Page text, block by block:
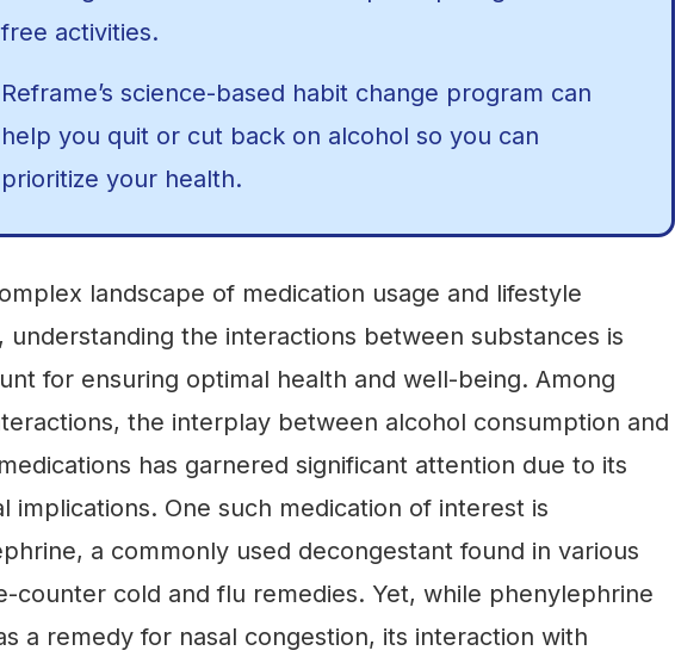
free activities.
Reframe’s science-based habit change program can
help you quit or cut back on alcohol so you can
prioritize your health.
landscape of medication usage and lifestyle
understanding the interactions between substances is
for ensuring optimal health and well-being. Among
the interplay between alcohol consumption and
has garnered significant attention due to its
implications. One such medication of interest is
a commonly used decongestant found in various
counter cold and flu remedies. Yet, while phenylephrine
a remedy for nasal congestion, its interaction with